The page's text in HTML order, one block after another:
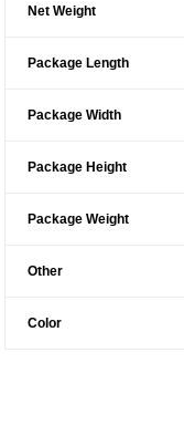
Net Weight
Package Length
Package Width
Package Height
Package Weight
Other
Color